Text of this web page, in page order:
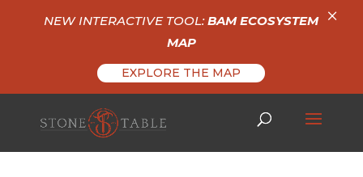
NEW INTERACTIVE TOOL:BAM ECOSYSTEM
MAP
EXPLORE THE MAP
×